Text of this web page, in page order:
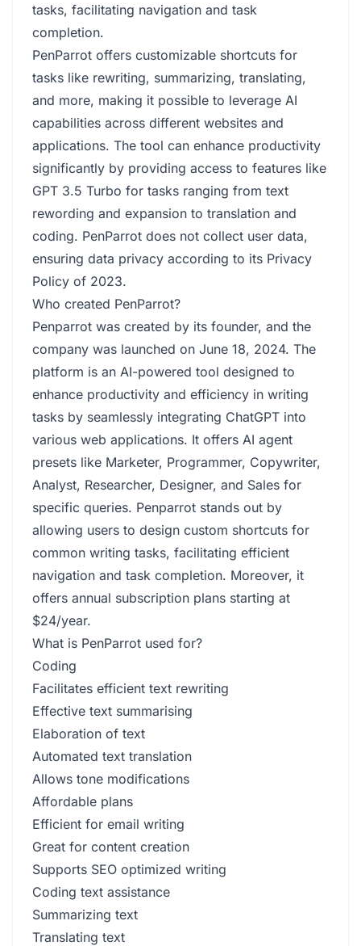
tasks, facilitating navigation and task
completion.
PenParrot offers customizable shortcuts for
tasks like rewriting, summarizing, translating,
and more, making it possible to leverage AI
capabilities across different websites and
applications. The tool can enhance productivity
significantly by providing access to features like
GPT 3.5 Turbo for tasks ranging from text
rewording and expansion to translation and
coding. PenParrot does not collect user data,
ensuring data privacy according to its Privacy
Policy of 2023.
Who created PenParrot?
Penparrot was created by its founder, and the
company was launched on June 18, 2024. The
platform is an AI-powered tool designed to
enhance productivity and efficiency in writing
tasks by seamlessly integrating ChatGPT into
various web applications. It offers AI agent
presets like Marketer, Programmer, Copywriter,
Analyst, Researcher, Designer, and Sales for
specific queries. Penparrot stands out by
allowing users to design custom shortcuts for
common writing tasks, facilitating efficient
navigation and task completion. Moreover, it
offers annual subscription plans starting at
$24/year.
What is PenParrot used for?
Coding
Facilitates efficient text rewriting
Effective text summarising
Elaboration of text
Automated text translation
Allows tone modifications
Affordable plans
Efficient for email writing
Great for content creation
Supports SEO optimized writing
Coding text assistance
Summarizing text
Translating text